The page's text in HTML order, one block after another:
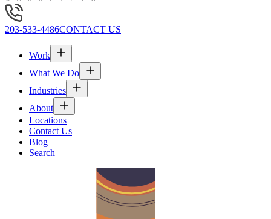
203-533-4486CONTACT US
Work
What We Do
Industries
About
Locations
Contact Us
Blog
Search